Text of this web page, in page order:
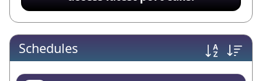
Schedules